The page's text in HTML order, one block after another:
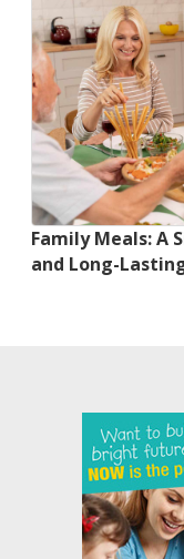
Family Meals: A
and Long-